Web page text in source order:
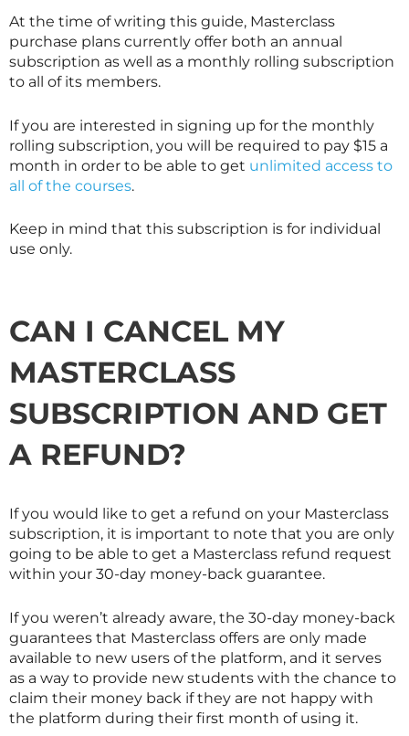
At the time of writing this guide, Masterclass
purchase plans currently offer both an annual
subscription as well as a monthly rolling subscription
to all of its members.
If you are interested in signing up for the monthly
rolling subscription, you will be required to pay $15 a
month in order to be able to get unlimited access to
all of the courses.
Keep in mind that this subscription is for individual
use only.
CAN I CANCEL MY
MASTERCLASS
SUBSCRIPTION AND GET
A REFUND?
If you would like to get a refund on your Masterclass
subscription, it is important to note that you are only
going to be able to get a Masterclass refund request
within your 30-day money-back guarantee.
If you weren’t already aware, the 30-day money-back
guarantees that Masterclass offers are only made
available to new users of the platform, and it serves
as a way to provide new students with the chance to
claim their money back if they are not happy with
the platform during their first month of using it.